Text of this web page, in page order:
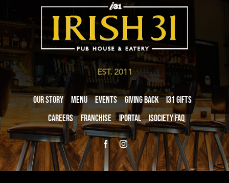
EST. 2011
Our Story Menu Events Giving Back
i31 giftS
Careers
Franchise iPortal iSociety FAQ